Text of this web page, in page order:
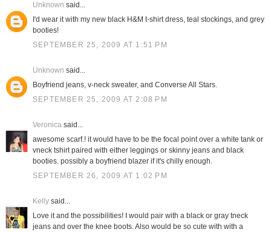
Unknown said...
I'd wear it with my new black H&M t-shirt dress, teal stockings, and grey
booties!
SEPTEMBER 25, 2009 AT 1:51 PM
Unknown said...
Boyfriend jeans, v-neck sweater, and Converse All Stars.
SEPTEMBER 25, 2009 AT 2:08 PM
Veronicasaid...
awesome scarf.! it would have to be the focal point over a white tank or
vneck tshirt paired with either leggings or skinny jeans and black
booties. possibly a boyfriend blazer if it's chilly enough.
SEPTEMBER 26, 2009 AT 1:02 PM
Kellysaid...
Love it and the possibilities! I would pair with a black or gray tneck
jeans and over the knee boots. Also would be so cute with with a